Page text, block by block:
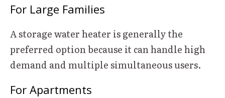
For Large Families
A storage water heater is generally the
preferred option because it can handle high
demand and multiple simultaneous users.
For Apartments